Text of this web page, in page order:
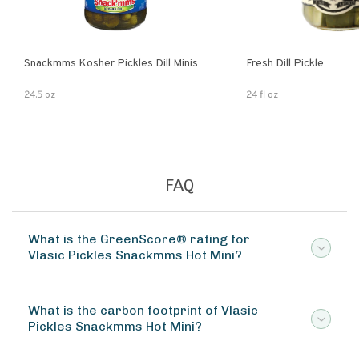
Snackmms Kosher Pickles Dill Minis
24.5 oz
Fresh Dill Pickle
24 fl oz
FAQ
What is the GreenScore® rating for
Vlasic Pickles Snackmms Hot Mini?
What is the carbon footprint of Vlasic
Pickles Snackmms Hot Mini?